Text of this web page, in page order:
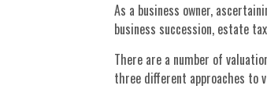
As a business owner,
business succession, estate
There are a number of
three different approaches to